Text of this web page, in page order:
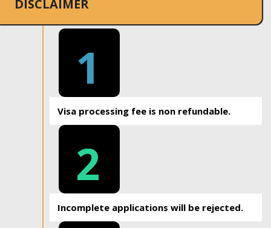
DISCLAIMER
1
Visa processing fee is non refundable.
2
Incomplete applications will be rejected.